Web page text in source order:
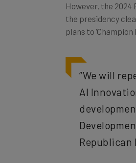
However, the
the presidency
plans to ‘Champion
“We will
AI
Republican